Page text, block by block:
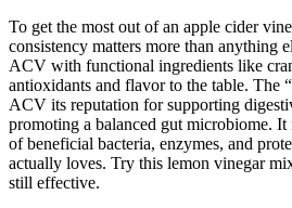
To get the most out of an apple cider
consistency matters more than anything
ACV with functional ingredients like
antioxidants and flavor to the table. The
ACV its reputation for supporting
promoting a balanced gut microbiome.
of beneficial bacteria, enzymes, and
actually loves. Try this lemon vinegar
still effective.